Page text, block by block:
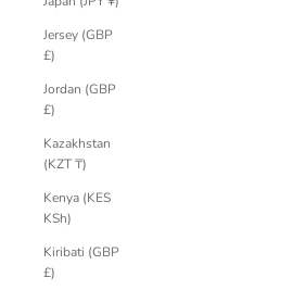
Jersey (GBP
£)
Jordan (GBP
£)
Kazakhstan
(KZT ₸)
Kenya (KES
KSh)
Kiribati (GBP
£)